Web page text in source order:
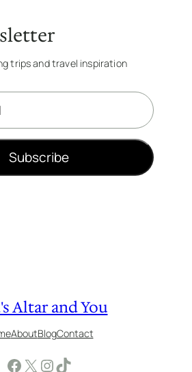
trips and travel inspiration
Subscribe
Altar and You
AboutBlogContact
Facebook X InstagramTikTok